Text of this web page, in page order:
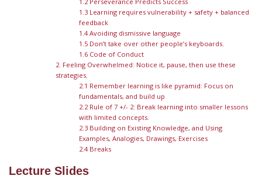
1.3 Learning requires vulnerability + safety + balanced
feedback
1.4 Avoiding dismissive language
1.5 Don’t take over other people’s keyboards.
1.6 Code of Conduct
2. Feeling Overwhelmed: Notice it, pause, then use these
strategies.
2.1 Remember learning is like pyramid: Focus on
fundamentals, and build up
2.2 Rule of 7 +/- 2: Break learning into smaller lessons
with limited concepts.
2.3 Building on Existing Knowledge, and Using
Examples, Analogies, Drawings, Exercises
2.4 Breaks
Lecture Slides